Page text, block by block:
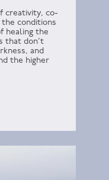
creativity, co-
conditions
healing the
that don’t
and
the higher